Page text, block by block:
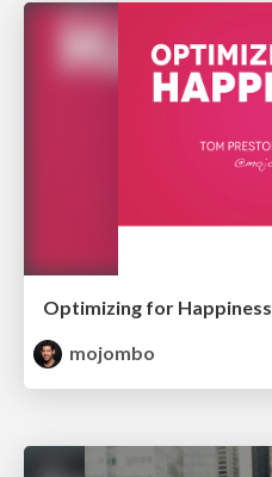
Optimizing for Happiness
mojombo